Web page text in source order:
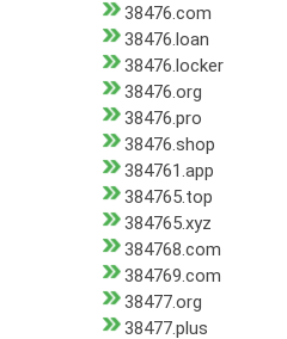
38476.com
38476.loan
38476.locker
38476.org
38476.pro
38476.shop
384761.app
384765.top
384765.xyz
384768.com
384769.com
38477.org
38477.plus